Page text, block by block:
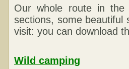
Our whole route in
sections, some beautiful
visit: you can download
Wild camping